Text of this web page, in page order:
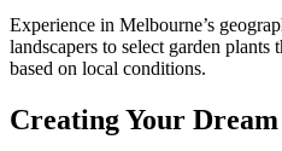
Experience in Melbourne’s
landscapers to select garden
based on local conditions.
Creating Your